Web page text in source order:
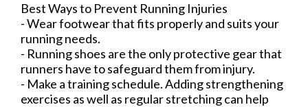
Best Ways to Prevent Running Injuries
- Wear footwear that fits properly and suits your
running needs.
- Running shoes are the only protective gear that
runners have to safeguard them from injury.
- Make a training schedule. Adding strengthening
exercises as well as regular stretching can help